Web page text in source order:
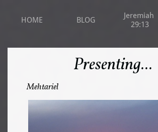
HOME BLOG
Jeremiah
29:13
Presenting...
Mehtariel